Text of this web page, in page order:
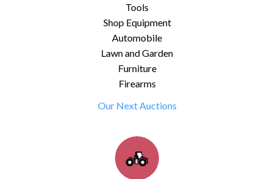
Tools
Shop Equipment
Automobile
Lawn and Garden
Furniture
Firearms
Our Next Auctions